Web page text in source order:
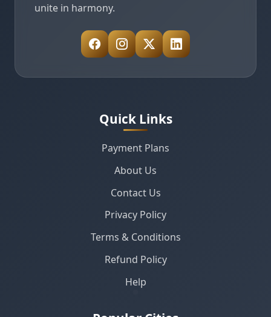
unite in harmony.
Quick Links
Payment Plans
About Us
Contact Us
Privacy Policy
Terms & Conditions
Refund Policy
Help